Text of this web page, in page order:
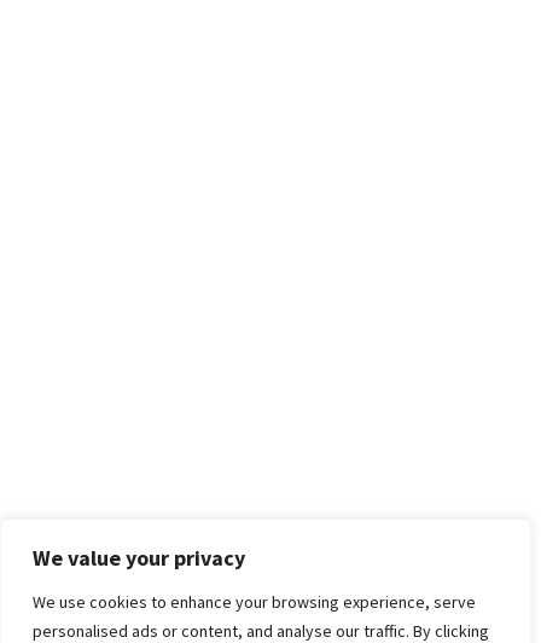
We value your privacy
We use cookies to enhance your browsing experience, serve
personalised ads or content, and analyse our traffic. By clicking